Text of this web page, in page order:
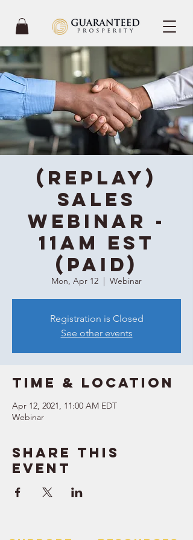
(REPLAY)
Sales
Webinar -
11AM EST
(Paid)
Mon, Apr 12 Webinar
Registration is Closed
See other events
Time & Location
Apr 12, 2021, 11:00 AM EDT
Webinar
Share this
event